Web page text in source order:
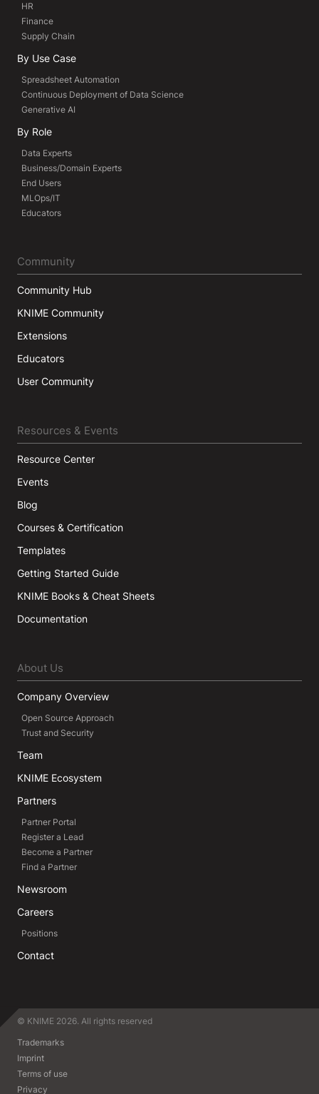
HR
Finance
Supply Chain
By Use Case
Spreadsheet Automation
Continuous Deployment of Data Science
Generative AI
By Role
Data Experts
Business/Domain Experts
End Users
MLOps/IT
Educators
Community
Community Hub
KNIME Community
Extensions
Educators
User Community
Resources & Events
Resource Center
Events
Blog
Courses & Certification
Templates
Getting Started Guide
KNIME Books & Cheat Sheets
Documentation
About Us
Company Overview
Open Source Approach
Trust and Security
Team
KNIME Ecosystem
Partners
Partner Portal
Register a Lead
Become a Partner
Find a Partner
Newsroom
Careers
Positions
Contact
© KNIME 2026. All rights reserved
Trademarks
Imprint
Terms of use
Privacy